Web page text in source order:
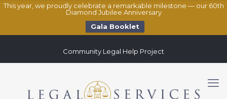
This year, we proudly celebrate a remarkable milestone — our 60th
Diamond Jubilee Anniversary
Gala Booklet
Community Legal Help Project